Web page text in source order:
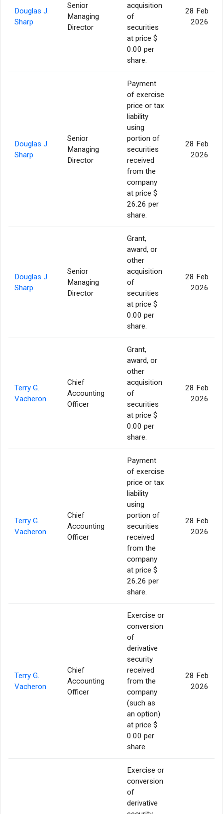
Douglas J.
Sharp
Senior
Managing
Director
acquisition
of
securities
at price $
0.00 per
share.
28 Feb
2026
Douglas J.
Sharp
Senior
Managing
Director
Payment
of exercise
price or tax
liability
using
portion of
securities
received
from the
company
at price $
26.26 per
share.
28 Feb
2026
Douglas J.
Sharp
Senior
Managing
Director
Grant,
award, or
other
acquisition
of
securities
at price $
0.00 per
share.
28 Feb
2026
Terry G.
Vacheron
Chief
Accounting
Officer
Grant,
award, or
other
acquisition
of
securities
at price $
0.00 per
share.
28 Feb
2026
Terry G.
Vacheron
Chief
Accounting
Officer
Payment
of exercise
price or tax
liability
using
portion of
securities
received
from the
company
at price $
26.26 per
share.
28 Feb
2026
Terry G.
Vacheron
Chief
Accounting
Officer
Exercise or
conversion
of
derivative
security
received
from the
company
(such as
an option)
at price $
0.00 per
share.
28 Feb
2026
Exercise or
conversion
of
derivative